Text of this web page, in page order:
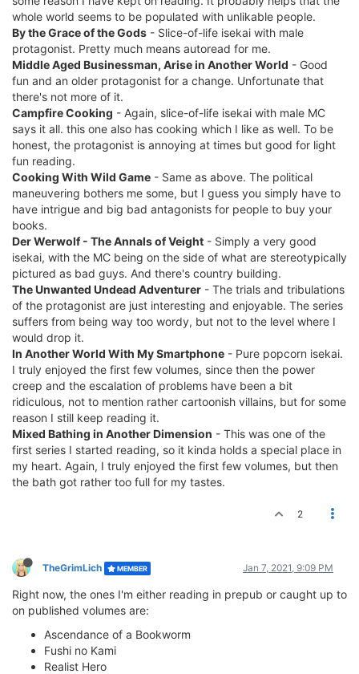
whole world seems to be populated with unlikable people.
By the Grace of the Gods - Slice-of-life isekai with male
protagonist. Pretty much means autoread for me.
Middle Aged Businessman, Arise in Another World - Good
fun and an older protagonist for a change. Unfortunate that
there's not more of it.
Campfire Cooking - Again, slice-of-life isekai with male MC
says it all. this one also has cooking which I like as well. To be
honest, the protagonist is annoying at times but good for light
fun reading.
Cooking With Wild Game - Same as above. The political
maneuvering bothers me some, but I guess you simply have to
have intrigue and big bad antagonists for people to buy your
books.
Der Werwolf - The Annals of Veight - Simply a very good
isekai, with the MC being on the side of what are stereotypically
pictured as bad guys. And there's country building.
The Unwanted Undead Adventurer - The trials and tribulations
of the protagonist are just interesting and enjoyable. The series
suffers from being way too wordy, but not to the level where I
would drop it.
In Another World With My Smartphone - Pure popcorn isekai.
I truly enjoyed the first few volumes, since then the power
creep and the escalation of problems have been a bit
ridiculous, not to mention rather cartoonish villains, but for some
reason I still keep reading it.
Mixed Bathing in Another Dimension - This was one of the
first series I started reading, so it kinda holds a special place in
my heart. Again, I truly enjoyed the first few volumes, but then
the bath got rather too full for my tastes.
2
TheGrimLich MEMBER Jan 7, 2021, 9:09 PM
Right now, the ones I'm either reading in prepub or caught up to
on published volumes are:
Ascendance of a Bookworm
Fushi no Kami
Realist Hero